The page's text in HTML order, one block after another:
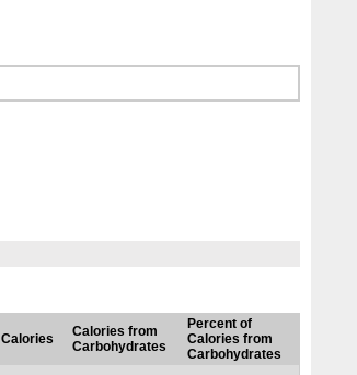
Calories
Calories from
Carbohydrates
Percent of
Calories from
Carbohydrates